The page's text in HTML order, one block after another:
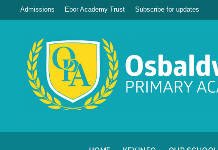
Admissions Ebor Academy Trust Subscribe for updates